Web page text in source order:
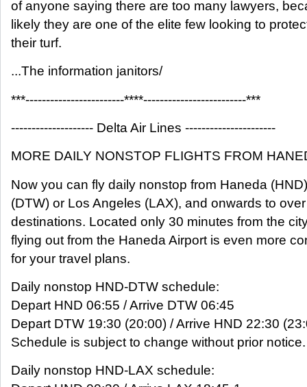
of anyone saying there are too many lawyers,
likely they are one of the elite few looking to
their turf.
...The information janitors/
***------------------------****-------------------------***
-------------------- Delta Air Lines ----------------------
MORE DAILY NONSTOP FLIGHTS FROM
Now you can fly daily nonstop from Haneda
(DTW) or Los Angeles (LAX), and onwards to
destinations. Located only 30 minutes from the
flying out from the Haneda Airport is even more
for your travel plans.
Daily nonstop HND-DTW schedule:
Depart HND 06:55 / Arrive DTW 06:45
Depart DTW 19:30 (20:00) / Arrive HND 22:30
Schedule is subject to change without prior notice.
Daily nonstop HND-LAX schedule: